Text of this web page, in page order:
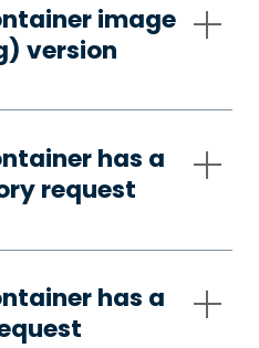
image
version
has a
request
has a